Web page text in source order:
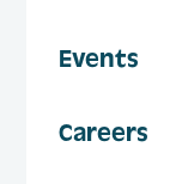
Events
Careers